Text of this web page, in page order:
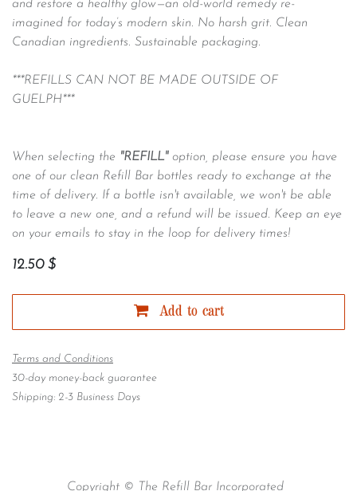
and restore a healthy glow—an old-world remedy re-
imagined for today’s modern skin. No harsh grit. Clean
Canadian ingredients. Sustainable packaging.
***REFILLS CAN NOT BE MADE OUTSIDE OF
GUELPH***
When selecting the "REFILL" option, please ensure you have
one of our clean Refill Bar bottles ready to exchange at the
time of delivery. If a bottle isn't available, we won't be able
to leave a new one, and a refund will be issued. Keep an eye
on your emails to stay in the loop for delivery times!
12.50$
Add to cart
Terms and Conditions
30-day money-back guarantee
Shipping: 2-3 Business Days
Copyright © The Refill Bar Incorporated